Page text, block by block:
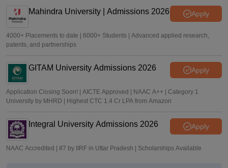
Mahindra University | Admissions 2026 Apply
4000+ Placements to date | 6000+ Students | Advanced applied research,
patents, and partnerships
GITAM University Admissions 2026 Apply
Application Closing Soon! | AICTE Approved | NAAC A++ | Category 1
University by MHRD | Highest CTC 1.4 Cr LPA from Amazon
Integral University Admissions 2026 Apply
NAAC Accredited | #7 by IIRF in Uttar Pradesh | Scholarships Available